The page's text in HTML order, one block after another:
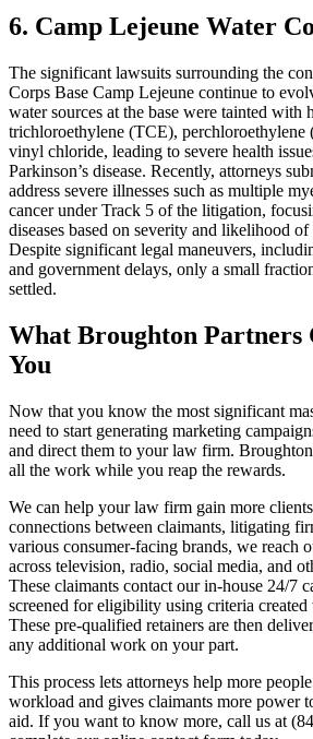
6. Camp Lejeune Water
The significant lawsuits surrounding the
Corps Base Camp Lejeune continue to
water sources at the base were tainted with
trichloroethylene (TCE), perchloroethylene
vinyl chloride, leading to severe health
Parkinson’s disease. Recently, attorneys
address severe illnesses such as multiple
cancer under Track 5 of the litigation,
diseases based on severity and likelihood of
Despite significant legal maneuvers,
and government delays, only a small
settled.
What Broughton Partners
You
Now that you know the most significant
need to start generating marketing
and direct them to your law firm.
all the work while you reap the rewards.
We can help your law firm gain more
connections between claimants, litigating
various consumer-facing brands, we reach
across television, radio, social media, and
These claimants contact our in-house 24/7
screened for eligibility using criteria
These pre-qualified retainers are then
any additional work on your part.
This process lets attorneys help more
workload and gives claimants more power
aid. If you want to know more, call us at